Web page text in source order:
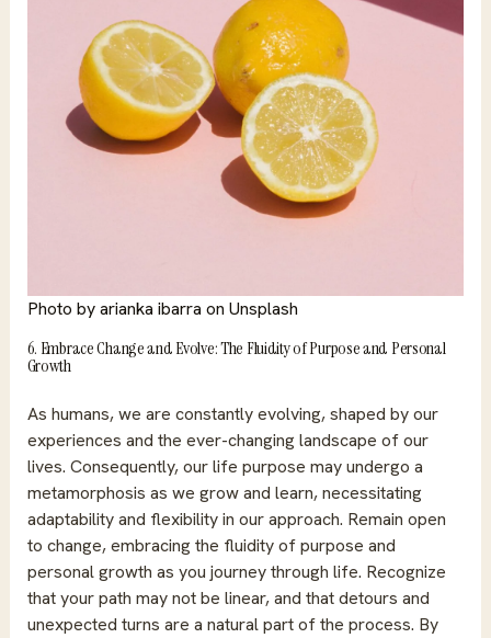
Photo byarianka ibarra on Unsplash
6. Embrace Change and Evolve: The Fluidity of Purpose and Personal
Growth
As humans, we are constantly evolving, shaped by our
experiences and the ever-changing landscape of our
lives. Consequently, our life purpose may undergo a
metamorphosis as we grow and learn, necessitating
adaptability and flexibility in our approach. Remain open
to change, embracing the fluidity of purpose and
personal growth as you journey through life. Recognize
that your path may not be linear, and that detours and
unexpected turns are a natural part of the process. By